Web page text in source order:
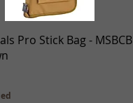
Quick View
Pro Stick Bag - MSBCB